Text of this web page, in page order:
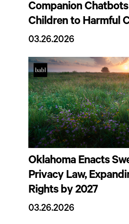
Companion
Children to Harmful
03.26.2026
Oklahoma Enacts
Privacy Law,
Rights by 2027
03.26.2026